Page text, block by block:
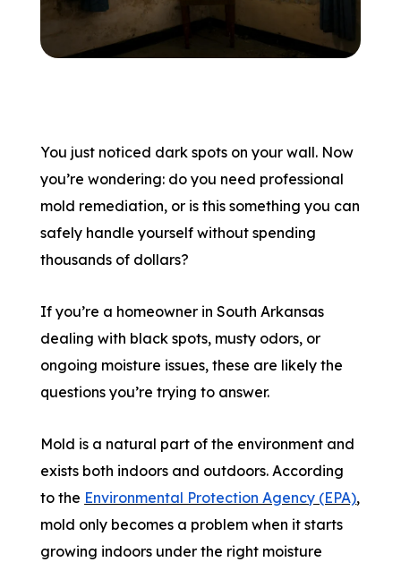
You just noticed dark spots on your wall. Now
you’re wondering: do you need professional
mold remediation, or is this something you can
safely handle yourself without spending
thousands of dollars?
If you’re a homeowner in South Arkansas
dealing with black spots, musty odors, or
ongoing moisture issues, these are likely the
questions you’re trying to answer.
Mold is a natural part of the environment and
exists both indoors and outdoors. According
to the Environmental Protection Agency (EPA),
mold only becomes a problem when it starts
growing indoors under the right moisture